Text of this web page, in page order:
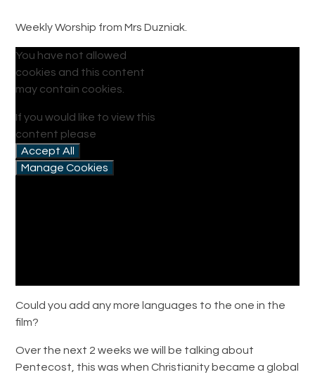
Weekly Worship from Mrs Duzniak.
You have not allowed
cookies and this content
may contain cookies.
If you would like to view this
content please
Accept All
Manage Cookies
Could you add any more languages to the one in the
film?
Over the next 2 weeks we will be talking about
Pentecost, this was when Christianity became a global